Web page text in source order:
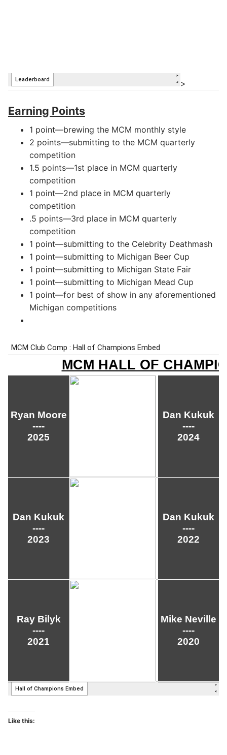
>
Earning Points
1 point—brewing the MCM monthly style
2 points—submitting to the MCM quarterly
competition
1.5 points—1st place in MCM quarterly
competition
1 point—2nd place in MCM quarterly
competition
.5 points—3rd place in MCM quarterly
competition
1 point—submitting to the Celebrity Deathmash
1 point—submitting to Michigan Beer Cup
1 point—submitting to Michigan State Fair
1 point—submitting to Michigan Mead Cup
1 point—for best of show in any aforementioned
Michigan competitions
Like this: